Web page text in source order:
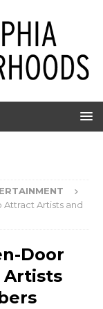
Attract Artists and
Door
Artists